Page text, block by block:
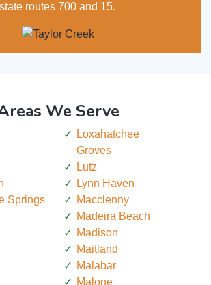
routes 700 and 15.
We Serve
Springs
Loxahatchee
Groves
Lutz
Lynn Haven
Macclenny
Madeira Beach
Madison
Maitland
Malabar
Malone